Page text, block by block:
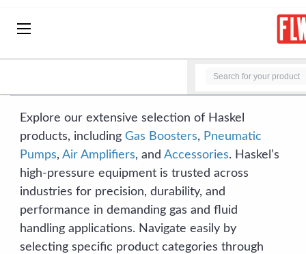
HASKEL
HASKEL
Explore our extensive selection of Haskel
products, including Gas Boosters, Pneumatic
Pumps, Air Amplifiers, and Accessories. Haskel’s
high-pressure equipment is trusted across
industries for precision, durability, and
performance in demanding gas and fluid
handling applications. Navigate easily by
selecting specific product categories through